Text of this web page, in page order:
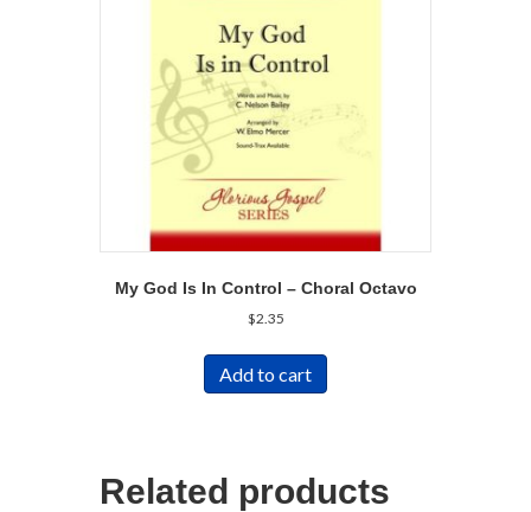
My God Is In Control – Choral Octavo
$2.35
Add to cart
Related products